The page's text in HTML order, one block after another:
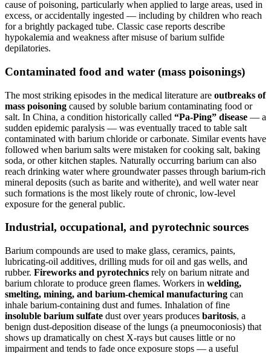
cause of poisoning, particularly when applied to large areas, used in
excess, or accidentally ingested — including by children who reach
for a brightly packaged tube. Classic case reports describe
hypokalemia and weakness after misuse of barium sulfide
depilatories.
Contaminated food and water (mass poisonings)
The most striking episodes in the medical literature are outbreaks of
mass poisoning caused by soluble barium contaminating food or
salt. In China, a condition historically called “Pa-Ping” disease — a
sudden epidemic paralysis — was eventually traced to table salt
contaminated with barium chloride or carbonate. Similar events have
followed when barium salts were mistaken for cooking salt, baking
soda, or other kitchen staples. Naturally occurring barium can also
reach drinking water where groundwater passes through barium-rich
mineral deposits (such as barite and witherite), and well water near
such formations is the most likely route of chronic, low-level
exposure for the general public.
Industrial, occupational, and pyrotechnic sources
Barium compounds are used to make glass, ceramics, paints,
lubricating-oil additives, drilling muds for oil and gas wells, and
rubber. Fireworks and pyrotechnics rely on barium nitrate and
barium chlorate to produce green flames. Workers in welding,
smelting, mining, and barium-chemical manufacturing can
inhale barium-containing dust and fumes. Inhalation of fine
insoluble barium sulfate dust over years produces baritosis, a
benign dust-deposition disease of the lungs (a pneumoconiosis) that
shows up dramatically on chest X-rays but causes little or no
impairment and tends to fade once exposure stops — a useful